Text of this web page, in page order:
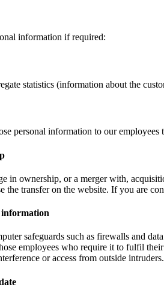
information if required:
statistics (information about the
personal information to our
in ownership, or a merger with,
the transfer on the website. If you are
information
safeguards such as firewalls and
employees who require it to fulfil
or access from outside